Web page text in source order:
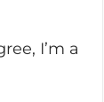
I’m a